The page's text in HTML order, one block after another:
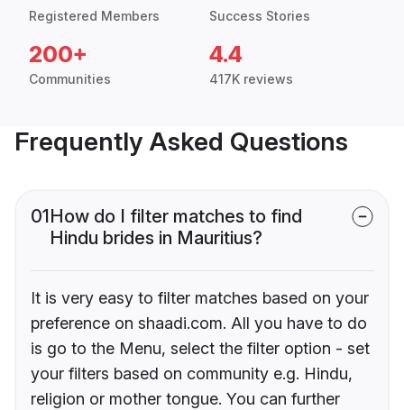
Registered Members Success Stories
200+
Communities
4.4
417K reviews
Frequently Asked Questions
01How do I filter matches to find
Hindu brides in Mauritius?
It is very easy to filter matches based on your
preference on shaadi.com. All you have to do
is go to the Menu, select the filter option - set
your filters based on community e.g. Hindu,
religion or mother tongue. You can further